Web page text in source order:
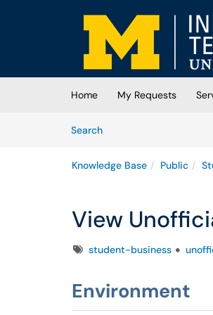
Skip to main content
(opens in a new tab)
Home My Requests
SearchArticles
Knowledge Base Public
View
Tagsstudent-business
Environment